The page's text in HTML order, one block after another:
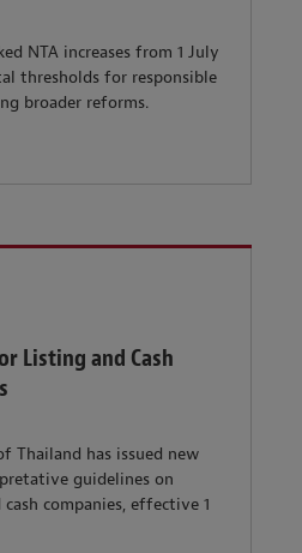
NTA increases from 1 July
thresholds for responsible
broader reforms.
Listing and Cash
Thailand has issued new
guidelines on
companies, effective 1